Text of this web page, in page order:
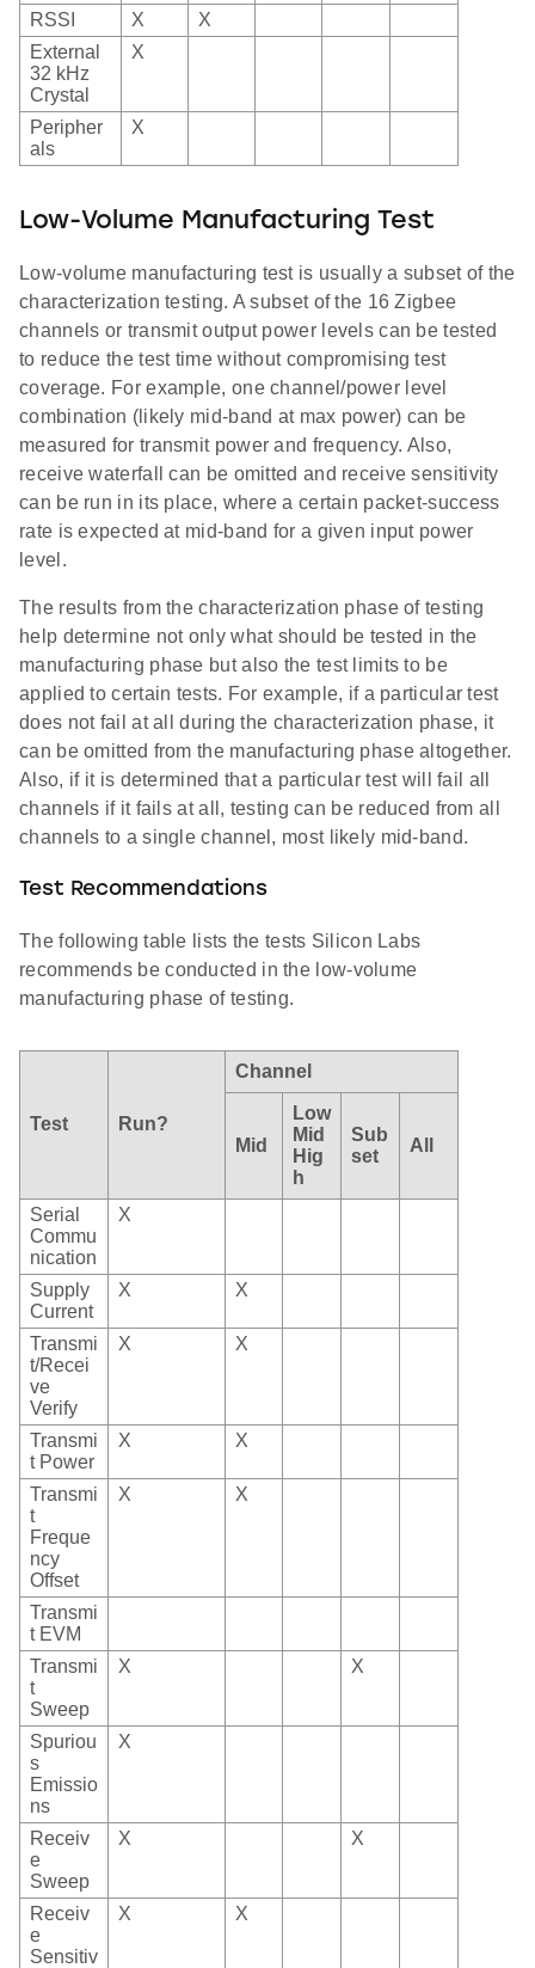
RSSI X
X
External
32 kHz
Crystal
X
Peripher
als
X
Low-Volume Manufacturing Test
Low-volume manufacturing test is usually a subset of the
characterization testing. A subset of the 16 Zigbee
channels or transmit output power levels can be tested
to reduce the test time without compromising test
coverage. For example, one channel/power level
combination (likely mid-band at max power) can be
measured for transmit power and frequency. Also,
receive waterfall can be omitted and receive sensitivity
can be run in its place, where a certain packet-success
rate is expected at mid-band for a given input power
level.
The results from the characterization phase of testing
help determine not only what should be tested in the
manufacturing phase but also the test limits to be
applied to certain tests. For example, if a particular test
does not fail at all during the characterization phase, it
can be omitted from the manufacturing phase altogether.
Also, if it is determined that a particular test will fail all
channels if it fails at all, testing can be reduced from all
channels to a single channel, most likely mid-band.
Test Recommendations
The following table lists the tests Silicon Labs
recommends be conducted in the low-volume
manufacturing phase of testing.
Test Run?
Channel
Mid
Low
Mid
Hig
h
Sub
set
All
Serial
Commu
nication
X
Supply
Current
X X
Transmi
t/Recei
ve
Verify
X X
Transmi
t Power
X X
Transmi
t
Freque
ncy
Offset
X X
Transmi
t EVM
Transmi
t
Sweep
X X
Spuriou
s
Emissio
ns
X
Receiv
e
Sweep
X X
Receiv
e
Sensitiv
X X